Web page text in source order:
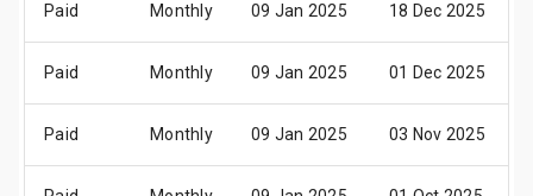
Paid Monthly 09 Jan 2025 18 Dec 2025
Paid Monthly 09 Jan 2025 01 Dec 2025
Paid Monthly 09 Jan 2025 03 Nov 2025